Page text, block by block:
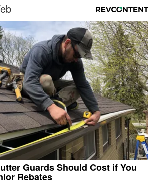
Guards Should Cost if You
Rebates